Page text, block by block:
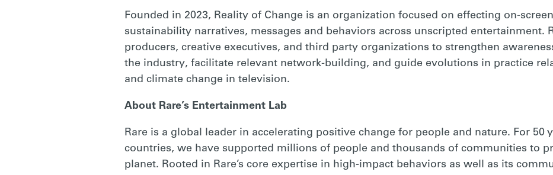
Founded in 2023, Reality of Change is an organization focused on effecting on-
sustainability narratives, messages and behaviors across unscripted entertainment.
producers, creative executives, and third party organizations to strengthen
the industry, facilitate relevant network-building, and guide evolutions in practice
and climate change in television.
About Rare’s Entertainment Lab
Rare is a global leader in accelerating positive change for people and nature. For 50
countries, we have supported millions of people and thousands of communities to
planet. Rooted in Rare’s core expertise in high-impact behaviors as well as its